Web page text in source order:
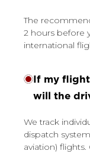
The
2 hours before
international
If my
will the
We track
dispatch
aviation)